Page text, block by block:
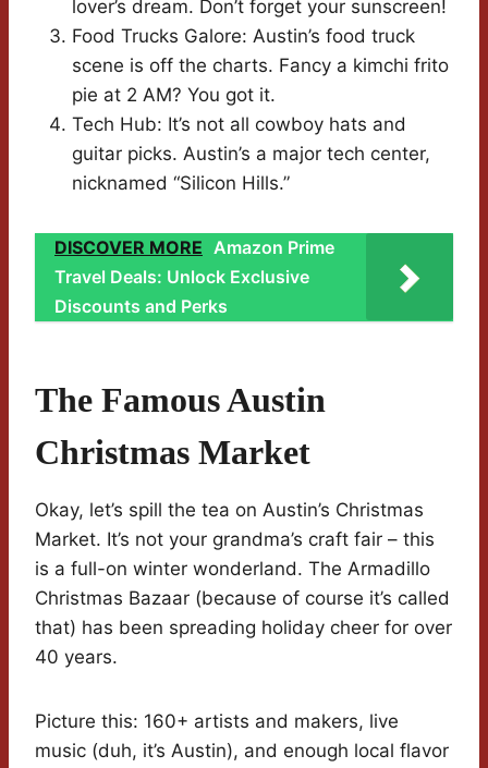
lover’s dream. Don’t forget your sunscreen!
Food Trucks Galore: Austin’s food truck
scene is off the charts. Fancy a kimchi frito
pie at 2 AM? You got it.
Tech Hub: It’s not all cowboy hats and
guitar picks. Austin’s a major tech center,
nicknamed “Silicon Hills.”
DISCOVER MORE Amazon Prime
Travel Deals: Unlock Exclusive
Discounts and Perks
The Famous Austin
Christmas Market
Okay, let’s spill the tea on Austin’s Christmas
Market. It’s not your grandma’s craft fair – this
is a full-on winter wonderland. The Armadillo
Christmas Bazaar (because of course it’s called
that) has been spreading holiday cheer for over
40 years.
Picture this: 160+ artists and makers, live
music (duh, it’s Austin), and enough local flavor